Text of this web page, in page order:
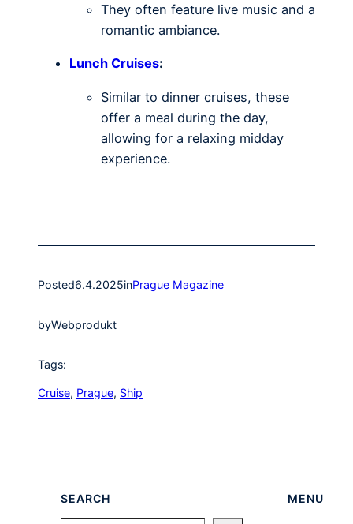
They often feature live music and a
romantic ambiance.
Lunch Cruises:
Similar to dinner cruises, these
offer a meal during the day,
allowing for a relaxing midday
experience.
Posted6.4.2025inPrague Magazine
byWebprodukt
Tags:
Cruise, Prague, Ship
SEARCH MENU